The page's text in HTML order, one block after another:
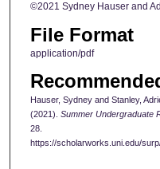
©2021 Sydney Hauser and
File Format
application/pdf
Hauser, Sydney and Stanley,
(2021). Summer Undergraduate
28.
https://scholarworks.uni.edu/